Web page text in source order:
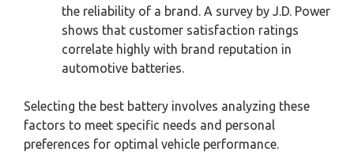
the reliability of a brand. A survey by J.D. Power
shows that customer satisfaction ratings
correlate highly with brand reputation in
automotive batteries.
Selecting the best battery involves analyzing these
factors to meet specific needs and personal
preferences for optimal vehicle performance.